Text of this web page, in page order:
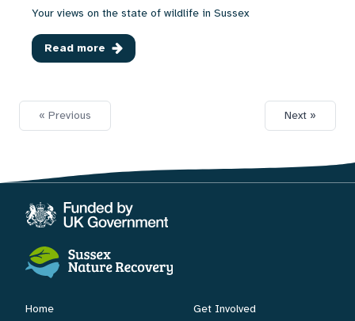
Your views on the state of wildlife in Sussex
Read more
« Previous Next »
Home
Get Involved